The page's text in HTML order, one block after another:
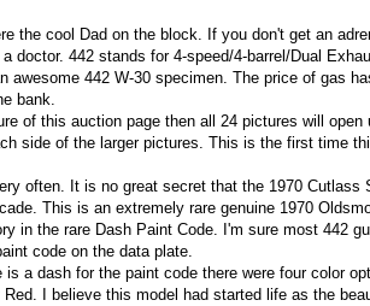
the cool Dad on the block. If you don't get an
doctor. 442 stands for 4-speed/4-barrel/Dual
awesome 442 W-30 specimen. The price of gas
bank.
of this auction page then all 24 pictures will open
side of the larger pictures. This is the first time
often. It is no great secret that the 1970 Cutlass
This is an extremely rare genuine 1970
in the rare Dash Paint Code. I'm sure most 442
code on the data plate.
a dash for the paint code there were four color
I believe this model had started life as the